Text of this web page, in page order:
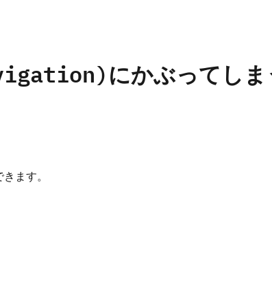
にかぶってしま
ます。